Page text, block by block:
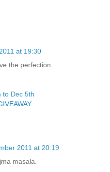
at 19:30
the perfection....
to Dec 5th
2011 at 20:19
masala.